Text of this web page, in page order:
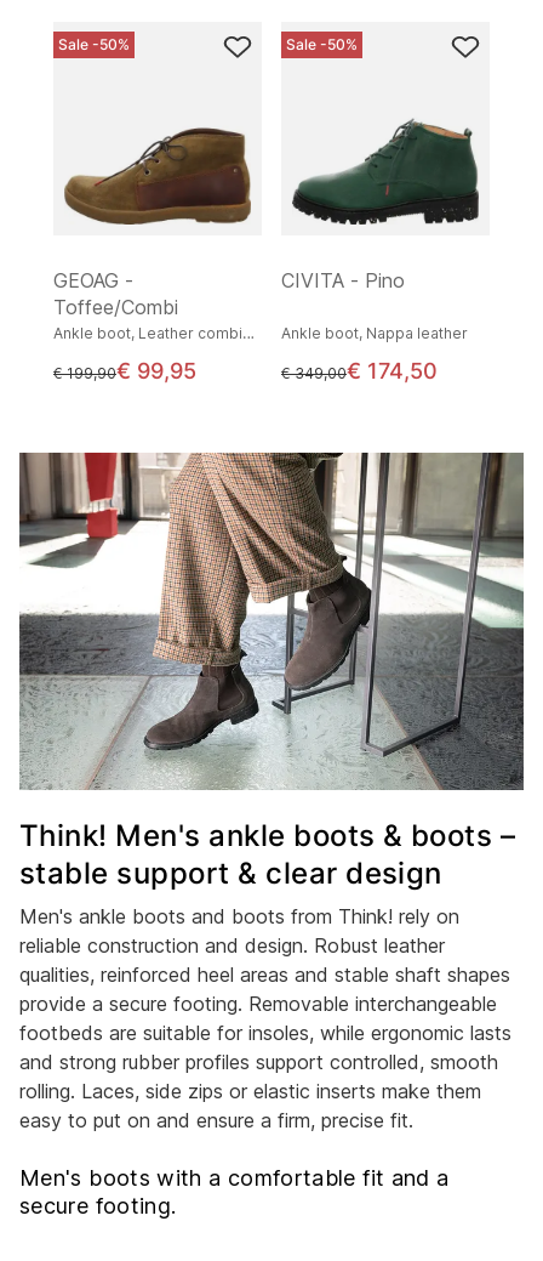
Sale -50%
GEOAG -
Toffee/Combi
Ankle boot, Leather combination
instead of
€ 199,90€ 99,95
Sale -50%
CIVITA - Pino
Ankle boot, Nappa leather
instead of
€ 349,00€ 174,50
Think! Men's ankle boots & boots –
stable support & clear design
Men's ankle boots and boots from Think! rely on
reliable construction and design. Robust leather
qualities, reinforced heel areas and stable shaft shapes
provide a secure footing. Removable interchangeable
footbeds are suitable for insoles, while ergonomic lasts
and strong rubber profiles support controlled, smooth
rolling. Laces, side zips or elastic inserts make them
easy to put on and ensure a firm, precise fit.
Men's boots with a comfortable fit and a
secure footing.